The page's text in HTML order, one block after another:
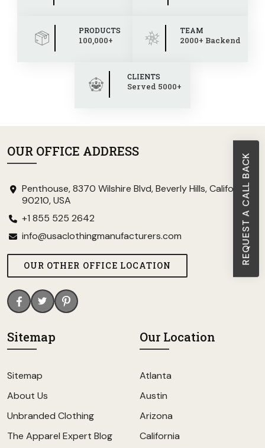
REQUEST A CALL BACK
PRODUCTS
100,000+
TEAM
2000+ Backend
CLIENTS
Served 5000+
OUR OFFICE ADDRESS
Penthouse, 8370 Wilshire Blvd, Beverly Hills, California
90210, USA
+1 855 525 2642
info@usaclothingmanufacturers.com
OUR OTHER OFFICE LOCATION
Sitemap
Sitemap
About Us
Unbranded Clothing
The Apparel Expert Blog
Our Location
Atlanta
Austin
Arizona
California